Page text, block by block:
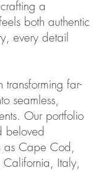
a
both authentic
every detail
far-
seamless,
Our portfolio
beloved
as Cape Cod,
Italy,